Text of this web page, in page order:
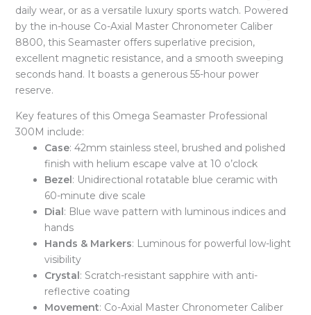
daily wear, or as a versatile luxury sports watch. Powered
by the in-house Co-Axial Master Chronometer Caliber
8800, this Seamaster offers superlative precision,
excellent magnetic resistance, and a smooth sweeping
seconds hand. It boasts a generous 55-hour power
reserve.
Key features of this Omega Seamaster Professional
300M include:
Case: 42mm stainless steel, brushed and polished
finish with helium escape valve at 10 o’clock
Bezel : Unidirectional rotatable blue ceramic with
60-minute dive scale
Dial : Blue wave pattern with luminous indices and
hands
Hands & Markers: Luminous for powerful low-light
visibility
Crystal : Scratch-resistant sapphire with anti-
reflective coating
Movement: Co-Axial Master Chronometer Caliber